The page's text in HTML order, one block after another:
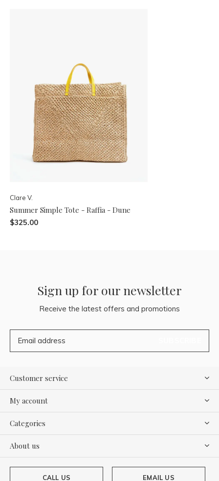
Clare V.
Summer Simple Tote - Raffia - Dune
$325.00
Sign up for our newsletter
Receive the latest offers and promotions
Customer service
My account
Categories
About us
CALL US EMAIL US